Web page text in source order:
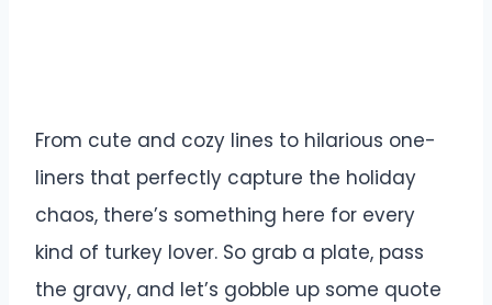
From cute and cozy lines to hilarious one-
liners that perfectly capture the holiday
chaos, there’s something here for every
kind of turkey lover. So grab a plate, pass
the gravy, and let’s gobble up some quote